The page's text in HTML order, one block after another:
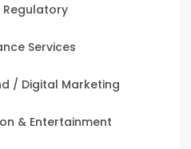
Regulatory
Services
/ Digital Marketing
& Entertainment